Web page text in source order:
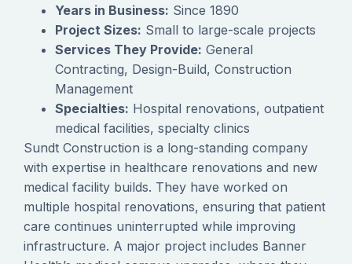
Years in Business: Since 1890
Project Sizes: Small to large-scale projects
Services They Provide: General
Contracting, Design-Build, Construction
Management
Specialties: Hospital renovations, outpatient
medical facilities, specialty clinics
Sundt Construction is a long-standing company
with expertise in healthcare renovations and new
medical facility builds. They have worked on
multiple hospital renovations, ensuring that patient
care continues uninterrupted while improving
infrastructure. A major project includes Banner